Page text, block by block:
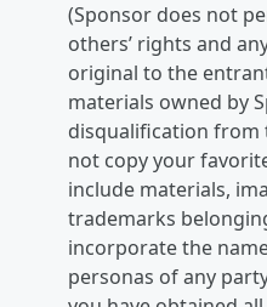
(Sponsor does not
others’ rights and
original to the
materials owned by
disqualification from
not copy your
include materials,
trademarks
incorporate the
personas of any